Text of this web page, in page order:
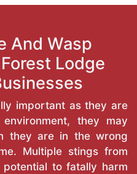
And Wasp
Lodge
important as they are
they may
they are in the wrong
Multiple stings from
to fatally harm